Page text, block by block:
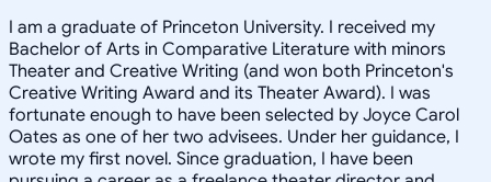
I am a graduate of Princeton University. I received my
Bachelor of Arts in Comparative Literature with minors
Theater and Creative Writing (and won both Princeton's
Creative Writing Award and its Theater Award). I was
fortunate enough to have been selected by Joyce Carol
Oates as one of her two advisees. Under her guidance, I
wrote my first novel. Since graduation, I have been